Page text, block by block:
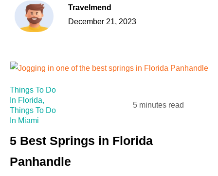
Travelmend
December 21, 2023
Things To Do
In Florida,
Things To Do
In Miami
5 minutes read
5 Best Springs in Florida
Panhandle